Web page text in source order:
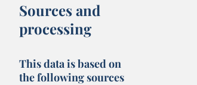
Sources and
processing
This data is based on
the following sources